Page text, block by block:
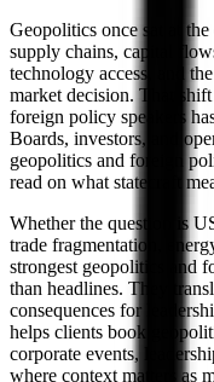
Geopolitics once sat at
supply chains, capital
technology access, and
market decision. That
foreign policy speakers
Boards, investors, and
geopolitics and foreign
read on what statecraft
Whether the question is
trade fragmentation,
strongest geopolitics and
than headlines. They
consequences for
helps clients book
corporate events,
where context matters as